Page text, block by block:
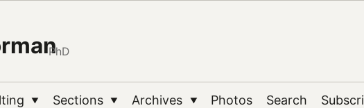
PhD
▼ Sections ▼ Archives ▼ Photos Search